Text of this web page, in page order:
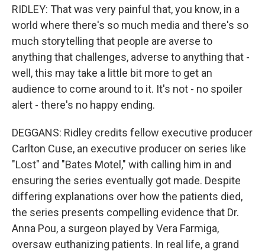
RIDLEY: That was very painful that, you know, in a
world where there's so much media and there's so
much storytelling that people are averse to
anything that challenges, adverse to anything that -
well, this may take a little bit more to get an
audience to come around to it. It's not - no spoiler
alert - there's no happy ending.
DEGGANS: Ridley credits fellow executive producer
Carlton Cuse, an executive producer on series like
"Lost" and "Bates Motel," with calling him in and
ensuring the series eventually got made. Despite
differing explanations over how the patients died,
the series presents compelling evidence that Dr.
Anna Pou, a surgeon played by Vera Farmiga,
oversaw euthanizing patients. In real life, a grand